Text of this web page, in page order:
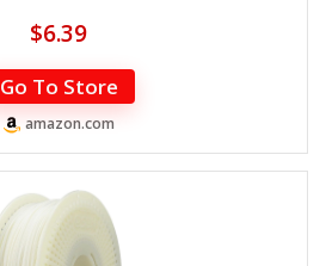
$6.39
Go To Store
amazon.com